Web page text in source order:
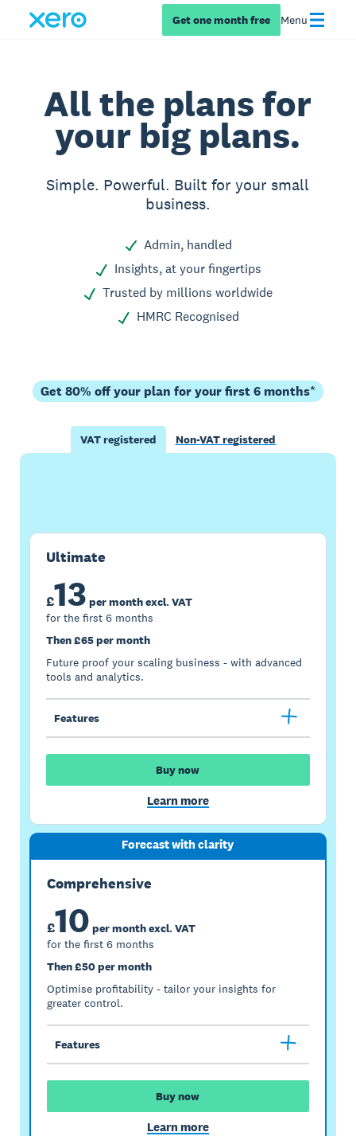
Get one month free Menu
All the plans for
your big plans.
Simple. Powerful. Built for your small
business.
Admin, handled
Insights, at your fingertips
Trusted by millions worldwide
HMRC Recognised
Get 80% off your plan for your first 6 months*
VAT registered Non-VAT registered
Ultimate
£13 per month excl. VAT
for the first 6 months
Then £65 per month
Future proof your scaling business - with advanced
tools and analytics.
Features
Buy now
Learn more
Forecast with clarity
Comprehensive
£10 per month excl. VAT
for the first 6 months
Then £50 per month
Optimise profitability - tailor your insights for
greater control.
Features
Buy now
Learn more